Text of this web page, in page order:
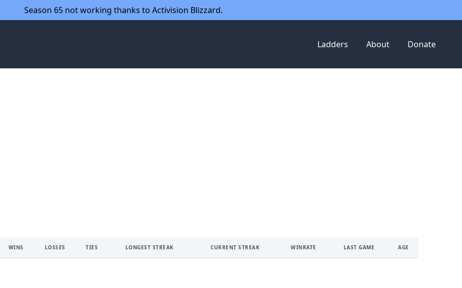
Season 65 not working thanks to Activision Blizzard.
Ladders About Donate
WINS LOSSES TIES LONGEST STREAK CURRENT STREAK WINRATE LAST GAME AGE